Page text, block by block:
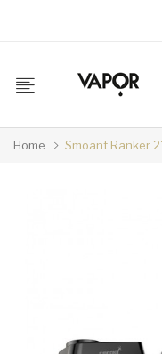
Home Smoant Ranker